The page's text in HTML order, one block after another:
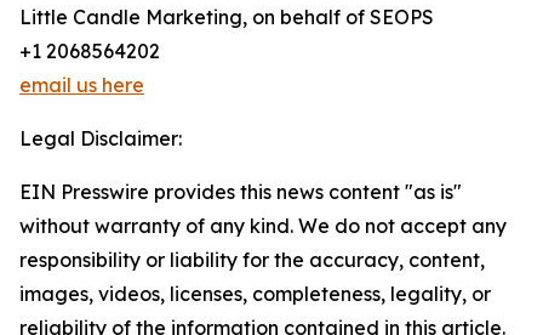
Little Candle Marketing, on behalf of SEOPS
+1 2068564202
email us here
Legal Disclaimer:
EIN Presswire provides this news content "as is"
without warranty of any kind. We do not accept any
responsibility or liability for the accuracy, content,
images, videos, licenses, completeness, legality, or
reliability of the information contained in this article.